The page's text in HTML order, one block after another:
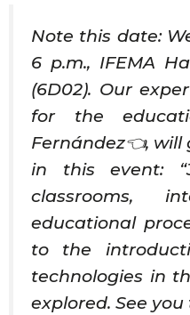
Note this date:
6 p.m., IFEMA
(6D02). Our
for the
Fernández👈,
in this event:
classrooms,
educational
to the
technologies in
explored. See